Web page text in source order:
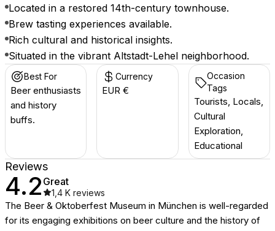
Located in a restored 14th-century townhouse.
Brew tasting experiences available.
Rich cultural and historical insights.
Situated in the vibrant Altstadt-Lehel neighborhood.
Best For
Beer enthusiasts
and history
buffs.
Currency
EUR €
Occasion
Tags
Tourists, Locals,
Cultural
Exploration,
Educational
Reviews
4.2 Great
1,4 K reviews
The Beer & Oktoberfest Museum in München is well-regarded
for its engaging exhibitions on beer culture and the history of